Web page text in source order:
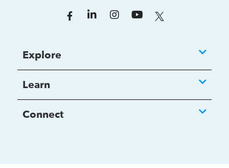
Explore
Learn
Connect